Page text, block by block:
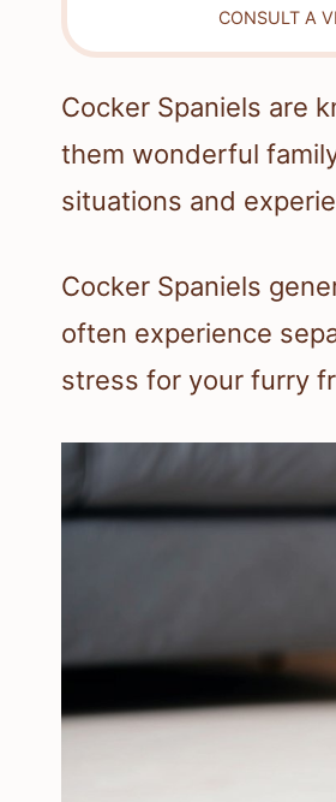
CONSULT A
Cocker Spaniels are
them wonderful
situations and
Cocker Spaniels
often experience
stress for your furry